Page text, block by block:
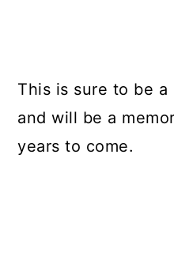
This is sure to be
and will be a
years to come.